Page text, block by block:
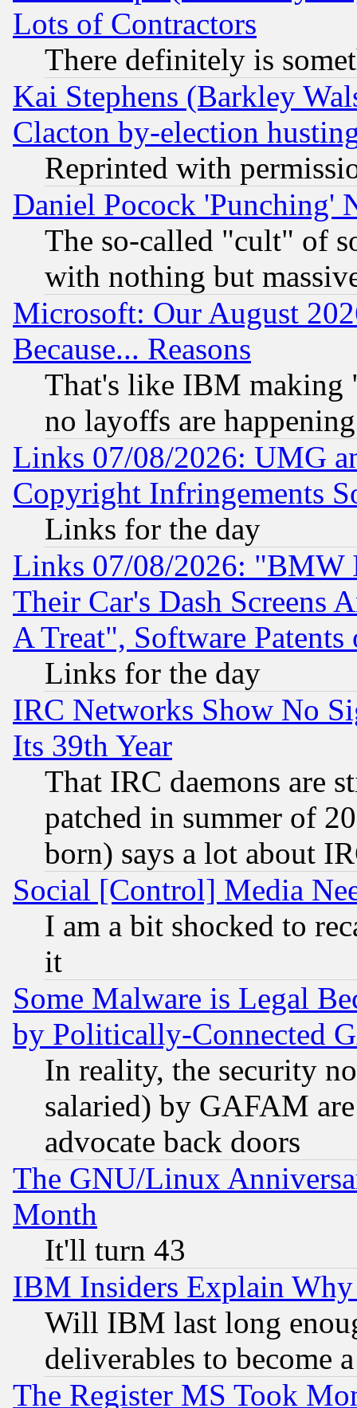
Lots of Contractors
There definitely is
Kai Stephens (Barkley
Clacton by-election
Reprinted with
Daniel Pocock 'Punching'
The so-called "cult" of
with nothing but
Microsoft: Our August
Because... Reasons
That's like IBM making
no layoffs are happening
Links 07/08/2026: UMG
Copyright Infringements
Links for the day
Links 07/08/2026: "BMW
Their Car's Dash Screens
A Treat", Software Patents
Links for the day
IRC Networks Show No
Its 39th Year
That IRC daemons are
patched in summer of
born) says a lot about
Social [Control] Media
I am a bit shocked to
it
Some Malware is Legal
by Politically-Connected
In reality, the security
salaried) by GAFAM
advocate back doors
The GNU/Linux
Month
It'll turn 43
IBM Insiders Explain
Will IBM last long
deliverables to become
The Register MS Took